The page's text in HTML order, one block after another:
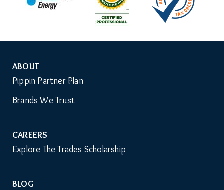
Auxiliary
Menu
ABOUT
Pippin Partner Plan
Brands We Trust
CAREERS
Explore The Trades Scholarship
BLOG